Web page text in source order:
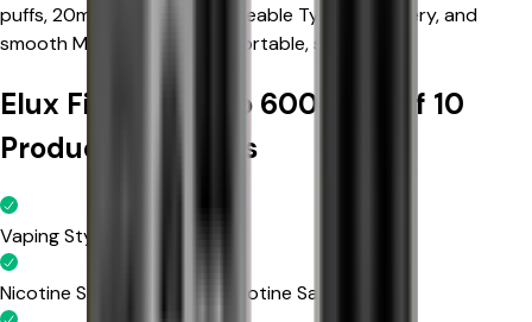
puffs, 20mg nic salt, rechargeable Type-C battery, and
smooth MTL draw. Simple, portable, satisfying.
Elux Firerose Rayo 600 | Box of 10
Product Highlights
Vaping Style MTL Vaping
Nicotine Strength 20mg Nicotine Salt